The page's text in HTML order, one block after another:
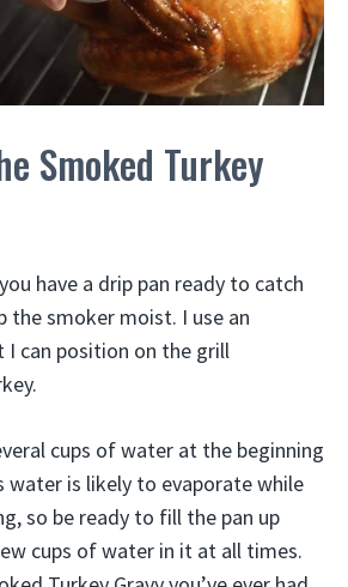
Smoked Turkey
have a drip pan ready to catch
the smoker moist. I use an
I can position on the grill
cups of water at the beginning
water is likely to evaporate while
so be ready to fill the pan up
cups of water in it at all times.